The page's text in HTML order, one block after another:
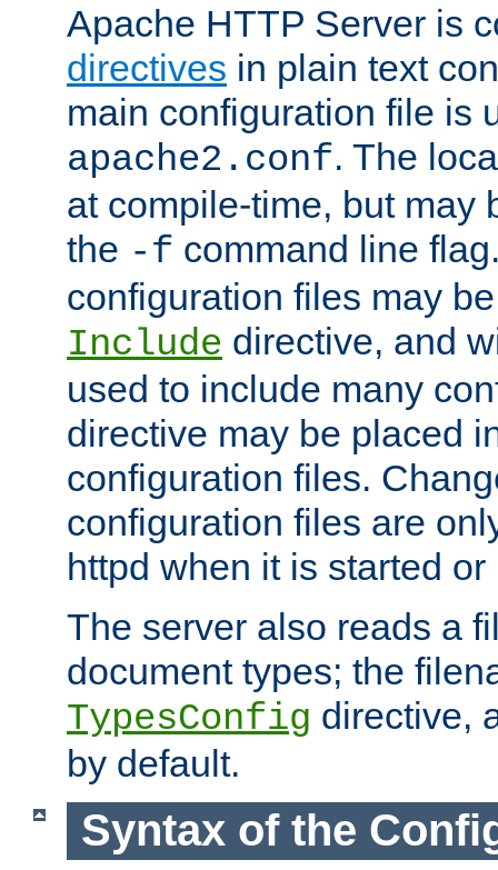
Apache HTTP Server is
directives in plain text
main configuration file is
apache2.conf. The
at compile-time, but may
the -f command line
configuration files may
Include directive, and
used to include many
directive may be placed
configuration files.
configuration files are
httpd when it is started or
The server also reads a
document types; the
TypesConfig directive,
by default.
Syntax of the